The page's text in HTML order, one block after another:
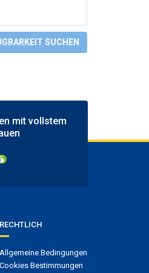
disabilitiesSUCHEN
mitvollstem
RECHTLICH
Allgemeine Bedingungen
Cookies Bestimmungen